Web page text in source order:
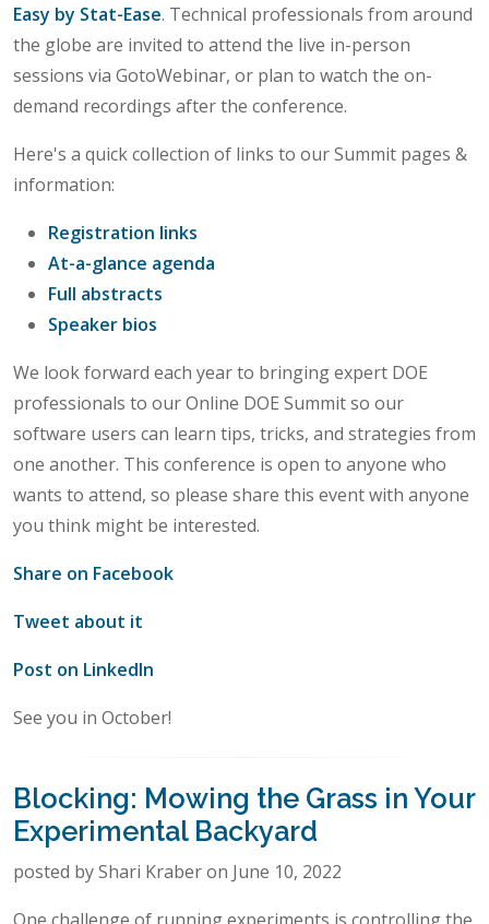
Easy by Stat-Ease. Technical professionals from around
the globe are invited to attend the live in-person
sessions via GotoWebinar, or plan to watch the on-
demand recordings after the conference.
Here's a quick collection of links to our Summit pages &
information:
Registration links
At-a-glance agenda
Full abstracts
Speaker bios
We look forward each year to bringing expert DOE
professionals to our Online DOE Summit so our
software users can learn tips, tricks, and strategies from
one another. This conference is open to anyone who
wants to attend, so please share this event with anyone
you think might be interested.
Share on Facebook
Tweet about it
Post on LinkedIn
See you in October!
Blocking: Mowing the Grass in Your
Experimental Backyard
posted by Shari Kraber on June 10, 2022